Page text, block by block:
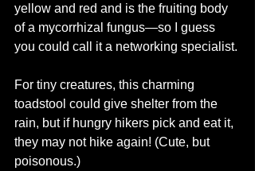
yellow and red and is the fruiting body
of a mycorrhizal fungus—so I guess
you could call it a networking specialist.
For tiny creatures, this charming
toadstool could give shelter from the
rain, but if hungry hikers pick and eat it,
they may not hike again! (Cute, but
poisonous.)